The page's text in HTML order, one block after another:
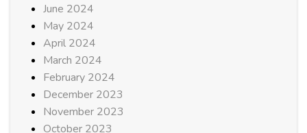
June 2024
May 2024
April 2024
March 2024
February 2024
December 2023
November 2023
October 2023